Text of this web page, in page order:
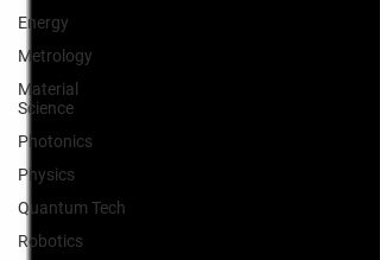
Energy
Metrology
Material
Science
Photonics
Physics
Quantum Tech
Robotics